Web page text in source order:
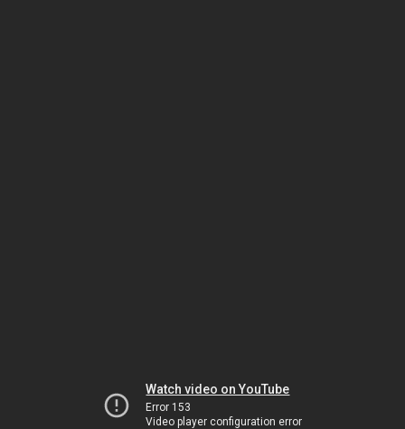
Watch video on YouTube
Error 153
Video player configuration error